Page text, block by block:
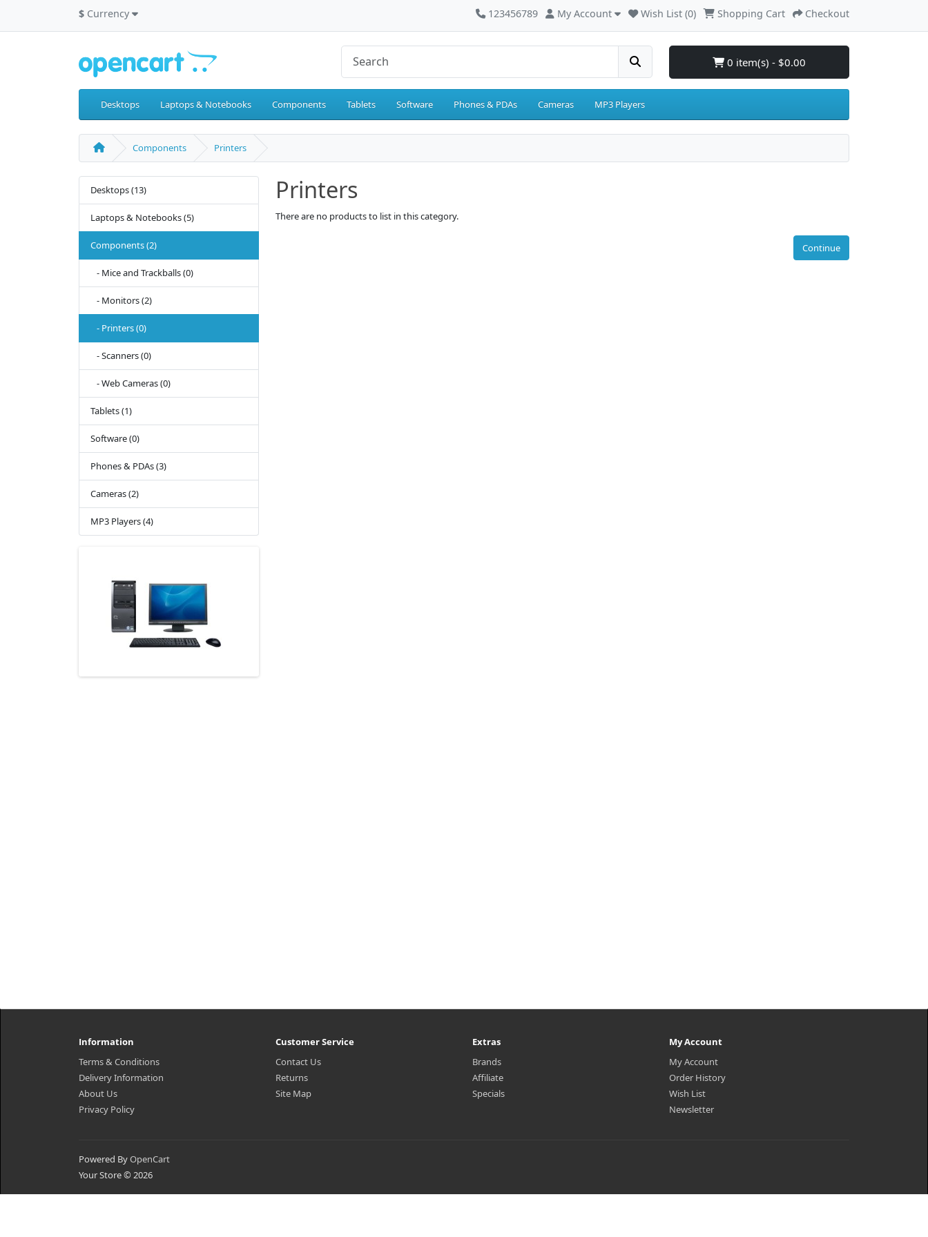
$ Currency 123456789 My Account Wish List (0) Shopping Cart Checkout
0 item(s) - $0.00
Desktops Laptops & Notebooks Components Tablets Software Phones & PDAs Cameras MP3 Players
Components Printers
Desktops (13)
Laptops & Notebooks (5)
Components (2)
- Mice and Trackballs (0)
- Monitors (2)
- Printers (0)
- Scanners (0)
- Web Cameras (0)
Tablets (1)
Software (0)
Phones & PDAs (3)
Cameras (2)
MP3 Players (4)
Printers
There are no products to list in this category.
Continue
Information
Terms & Conditions
Delivery Information
About Us
Privacy Policy
Customer Service
Contact Us
Returns
Site Map
Extras
Brands
Affiliate
Specials
My Account
My Account
Order History
Wish List
Newsletter
Powered ByOpenCart
Your Store © 2026